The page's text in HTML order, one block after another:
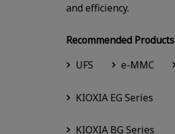
and efficiency.
Recommended Products
UFS
e-MMC
KIOXIA EG Series
KIOXIA BG Series